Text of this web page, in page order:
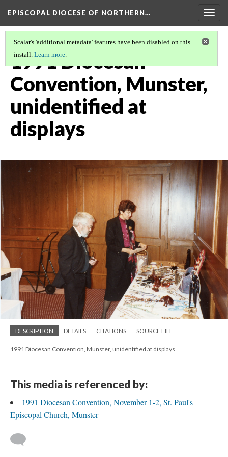
EPISCOPAL DIOCESE OF NORTHERN…
Scalar's 'additional metadata' features have been disabled on this
install. Learn more.
1991 Diocesan
Convention, Munster,
unidentified at
displays
DESCRIPTION DETAILS CITATIONS SOURCE FILE
1991 Diocesan Convention, Munster, unidentified at displays
This media is referenced by:
1991 Diocesan Convention, November 1-2, St. Paul's
Episcopal Church, Munster